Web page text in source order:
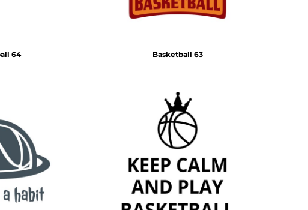
64 Basketball 63